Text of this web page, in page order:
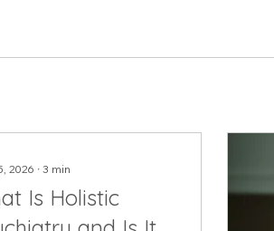
2026 ∙ 3 min
Is Holistic